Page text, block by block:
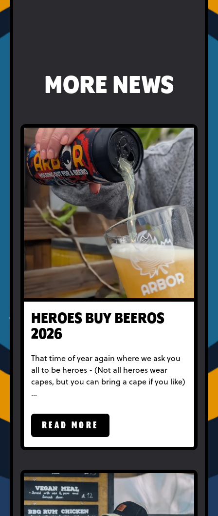
MORE NEWS
HEROES BUY BEEROS
2026
That time of year again where we ask you
all to be heroes - (Not all heroes wear
capes, but you can bring a cape if you like)
…
READ MORE